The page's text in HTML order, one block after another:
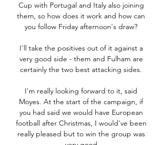
Cup with Portugal and Italy also joining
them, so how does it work and how can
you follow Friday afternoon's draw?
I'll take the positives out of it against a
very good side - them and Fulham are
certainly the two best attacking sides.
I'm really looking forward to it, said
Moyes. At the start of the campaign, if
you had said we would have European
football after Christmas, I would've been
really pleased but to win the group was